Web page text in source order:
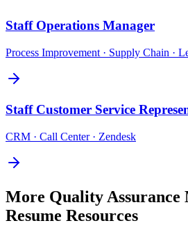
Staff Operations Manager
Process Improvement · Supply Chain ·
Staff Customer Service
CRM · Call Center · Zendesk
More Quality Assurance
Resume Resources